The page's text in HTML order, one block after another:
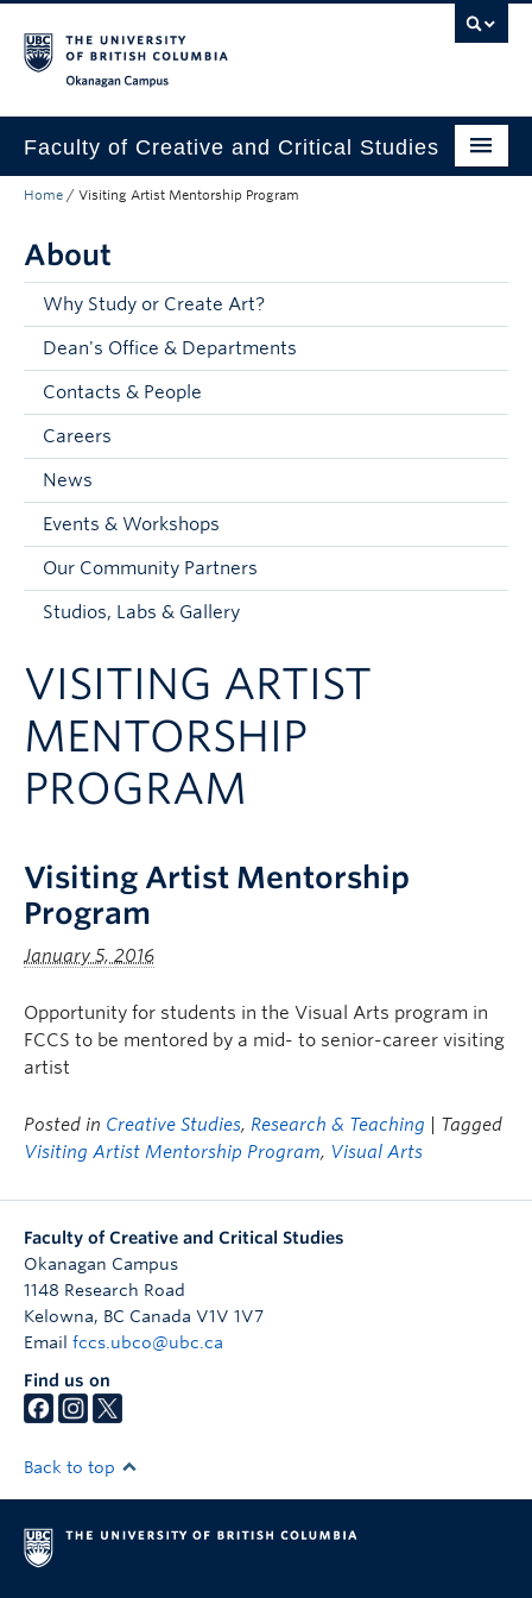
Faculty of Creative and Critical Studies
Degrees & Programs
Research & Creation
Student Resources
About
Prospective Students
Current Students
Faculty and Staff
Apply to UBC
Home / Visiting Artist Mentorship Program
About
Why Study or Create Art?
Dean's Office & Departments
Contacts & People
Careers
News
Events & Workshops
Our Community Partners
Studios, Labs & Gallery
VISITING ARTIST
MENTORSHIP
PROGRAM
Visiting Artist Mentorship
Program
January 5, 2016
Opportunity for students in the Visual Arts program in
FCCS to be mentored by a mid- to senior-career visiting
artist
Posted in Creative Studies, Research & Teaching
| Tagged
Visiting Artist Mentorship Program, Visual Arts
Faculty of Creative and Critical Studies
Okanagan Campus
1148 Research Road
Kelowna, BC Canada V1V 1V7
Email fccs.ubco@ubc.ca
Find us on
Back to top